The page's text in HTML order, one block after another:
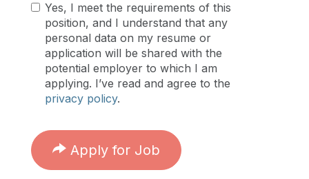
Yes, I meet the requirements of this
position, and I understand that any
personal data on my resume or
application will be shared with the
potential employer to which I am
applying. I’ve read and agree to the
privacy policy.
Apply for Job